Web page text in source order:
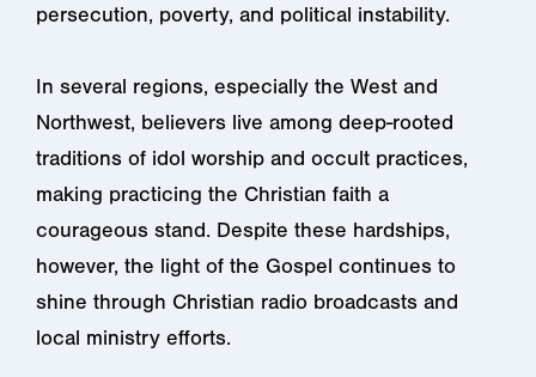
persecution, poverty, and political instability.
In several regions, especially the West and
Northwest, believers live among deep-rooted
traditions of idol worship and occult practices,
making practicing the Christian faith a
courageous stand. Despite these hardships,
however, the light of the Gospel continues to
shine through Christian radio broadcasts and
local ministry efforts.